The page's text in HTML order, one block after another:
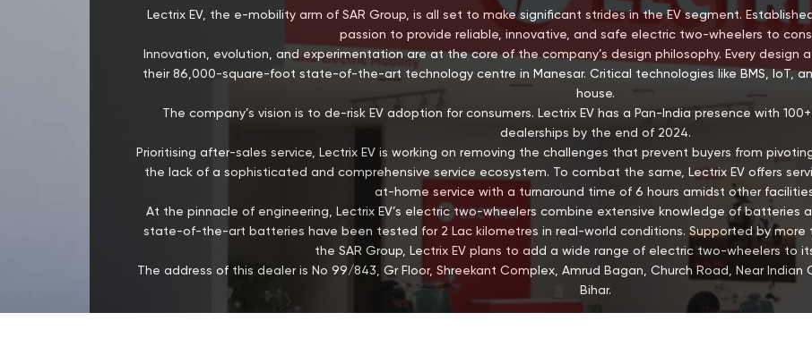
Lectrix EV, the e-mobility arm of SAR Group, is all set to make significant strides in the EV segment.
passion to provide reliable, innovative, and safe electric two-wheelers to
Innovation, evolution, and experimentation are at the core of the company’s design philosophy. Every design
their 86,000-square-foot state-of-the-art technology centre in Manesar. Critical technologies like BMS, IoT,
house.
The company’s vision is to de-risk EV adoption for consumers. Lectrix EV has a Pan-India presence with
dealerships by the end of 2024.
Prioritising after-sales service, Lectrix EV is working on removing the challenges that prevent buyers from
the lack of a sophisticated and comprehensive service ecosystem. To combat the same, Lectrix EV offers
at-home service with a turnaround time of 6 hours amidst other
At the pinnacle of engineering, Lectrix EV’s electric two-wheelers combine extensive knowledge of batteries
state-of-the-art batteries have been tested for 2 Lac kilometres in real-world conditions. Supported by
the SAR Group, Lectrix EV plans to add a wide range of electric two-wheelers to
The address of this dealer is No 99/843, Gr Floor, Shreekant Complex, Amrud Bagan, Church Road, Near Indian
Bihar.